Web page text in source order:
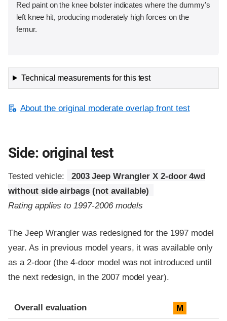
Red paint on the knee bolster indicates where the dummy's
left knee hit, producing moderately high forces on the
femur.
Technical measurements for this test
About the original moderate overlap front test
Side: original test
Tested vehicle:
2003 Jeep Wrangler X 2-door 4wd
without side airbags (not available)
Rating applies to 1997-2006 models
The Jeep Wrangler was redesigned for the 1997 model
year. As in previous model years, it was available only
as a 2-door (the 4-door model was not introduced until
the next redesign, in the 2007 model year).
Evaluation criteria
Rating
Overall evaluation M